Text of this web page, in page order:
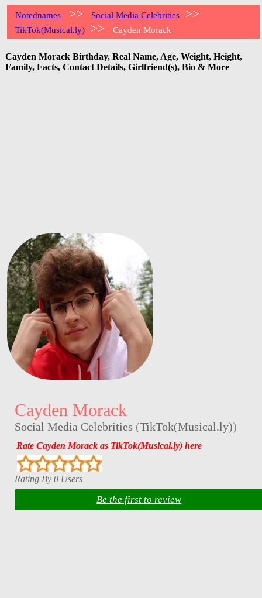
Notednames >> Social Media Celebrities >>
TikTok(Musical.ly) >> Cayden Morack
Cayden Morack Birthday, Real Name, Age, Weight, Height,
Family, Facts, Contact Details, Girlfriend(s), Bio & More
Cayden Morack
Social Media Celebrities (TikTok(Musical.ly))
Rate Cayden Morack as TikTok(Musical.ly) here
Rating By 0 Users
Be the first to review